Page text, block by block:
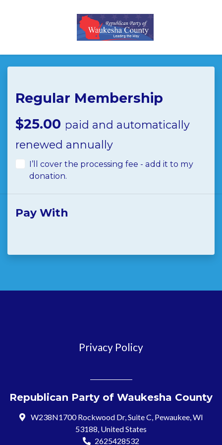
Skip to main content
Regular Membership
$25.00 paid and automatically
renewed annually
I’ll cover the processing fee - add it to my
donation.
Pay With
Privacy Policy
Republican Party of Waukesha County
W238N1700 Rockwood Dr, Suite C, Pewaukee, WI
53188, United States
2625428532